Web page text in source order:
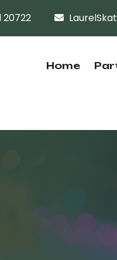
20722
Home